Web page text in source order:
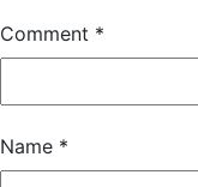
Comment *
Name *